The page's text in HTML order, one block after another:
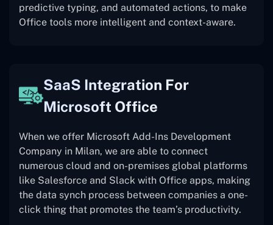
predictive typing, and automated actions, to make
Office tools more intelligent and context-aware.
SaaS Integration For
Microsoft Office
When we offer Microsoft Add-Ins Development
Company in Milan, we are able to connect
numerous cloud and on-premises global platforms
like Salesforce and Slack with Office apps, making
the data synch process between companies a one-
click thing that promotes the team’s productivity.